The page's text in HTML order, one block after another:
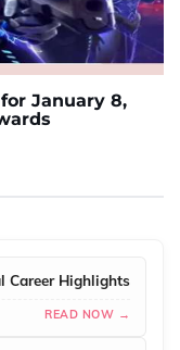
January 8,
Career Highlights
READ NOW →